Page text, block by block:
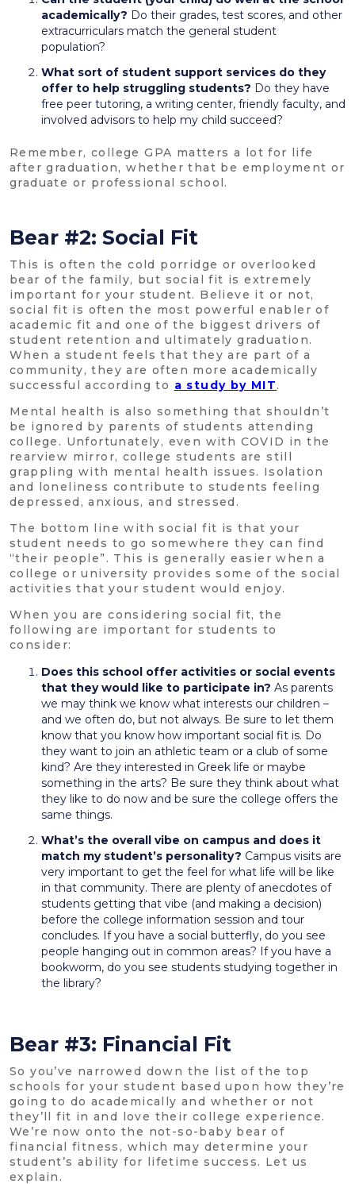
academically? Do their grades, test scores, and other
extracurriculars match the general student
population?
What sort of student support services do they
offer to help struggling students? Do they have
free peer tutoring, a writing center, friendly faculty, and
involved advisors to help my child succeed?
Remember, college GPA matters a lot for life
after graduation, whether that be employment or
graduate or professional school.
Bear #2: Social Fit
This is often the cold porridge or overlooked
bear of the family, but social fit is extremely
important for your student. Believe it or not,
social fit is often the most powerful enabler of
academic fit and one of the biggest drivers of
student retention and ultimately graduation.
When a student feels that they are part of a
community, they are often more academically
successful according to a study by MIT.
Mental health is also something that shouldn’t
be ignored by parents of students attending
college. Unfortunately, even with COVID in the
rearview mirror, college students are still
grappling with mental health issues. Isolation
and loneliness contribute to students feeling
depressed, anxious, and stressed.
The bottom line with social fit is that your
student needs to go somewhere they can find
“their people”. This is generally easier when a
college or university provides some of the social
activities that your student would enjoy.
When you are considering social fit, the
following are important for students to
consider:
Does this school offer activities or social events
that they would like to participate in? As parents
we may think we know what interests our children –
and we often do, but not always. Be sure to let them
know that you know how important social fit is. Do
they want to join an athletic team or a club of some
kind? Are they interested in Greek life or maybe
something in the arts? Be sure they think about what
they like to do now and be sure the college offers the
same things.
What’s the overall vibe on campus and does it
match my student’s personality? Campus visits are
very important to get the feel for what life will be like
in that community. There are plenty of anecdotes of
students getting that vibe (and making a decision)
before the college information session and tour
concludes. If you have a social butterfly, do you see
people hanging out in common areas? If you have a
bookworm, do you see students studying together in
the library?
Bear #3: Financial Fit
So you’ve narrowed down the list of the top
schools for your student based upon how they’re
going to do academically and whether or not
they’ll fit in and love their college experience.
We’re now onto the not-so-baby bear of
financial fitness, which may determine your
student’s ability for lifetime success. Let us
explain.